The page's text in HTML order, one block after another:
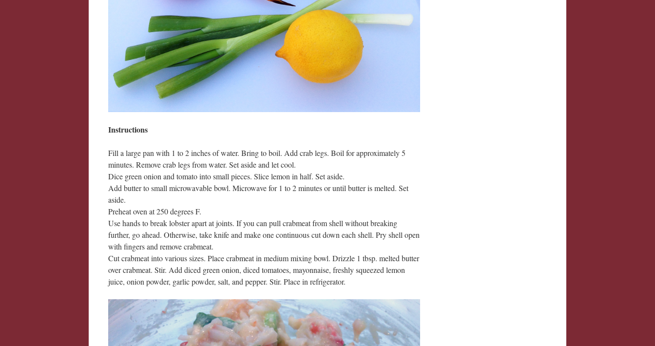
Instructions
Fill a large pan with 1 to 2 inches of water. Bring to boil. Add crab legs. Boil for approximately 5
minutes. Remove crab legs from water. Set aside and let cool.
Dice green onion and tomato into small pieces. Slice lemon in half. Set aside.
Add butter to small microwavable bowl. Microwave for 1 to 2 minutes or until butter is melted. Set
aside.
Preheat oven at 250 degrees F.
Use hands to break lobster apart at joints. If you can pull crabmeat from shell without breaking
further, go ahead. Otherwise, take knife and make one continuous cut down each shell. Pry shell open
with fingers and remove crabmeat.
Cut crabmeat into various sizes. Place crabmeat in medium mixing bowl. Drizzle 1 tbsp. melted butter
over crabmeat. Stir. Add diced green onion, diced tomatoes, mayonnaise, freshly squeezed lemon
juice, onion powder, garlic powder, salt, and pepper. Stir. Place in refrigerator.